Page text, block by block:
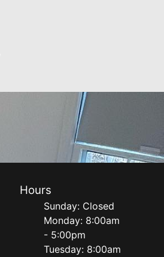
Hours
Sunday: Closed
Monday: 8:00am
- 5:00pm
Tuesday: 8:00am